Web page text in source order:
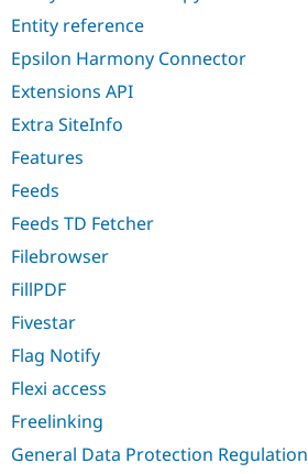
Entity reference
Epsilon Harmony Connector
Extensions API
Extra SiteInfo
Features
Feeds
Feeds TD Fetcher
Filebrowser
FillPDF
Fivestar
Flag Notify
Flexi access
Freelinking
General Data Protection Regulation